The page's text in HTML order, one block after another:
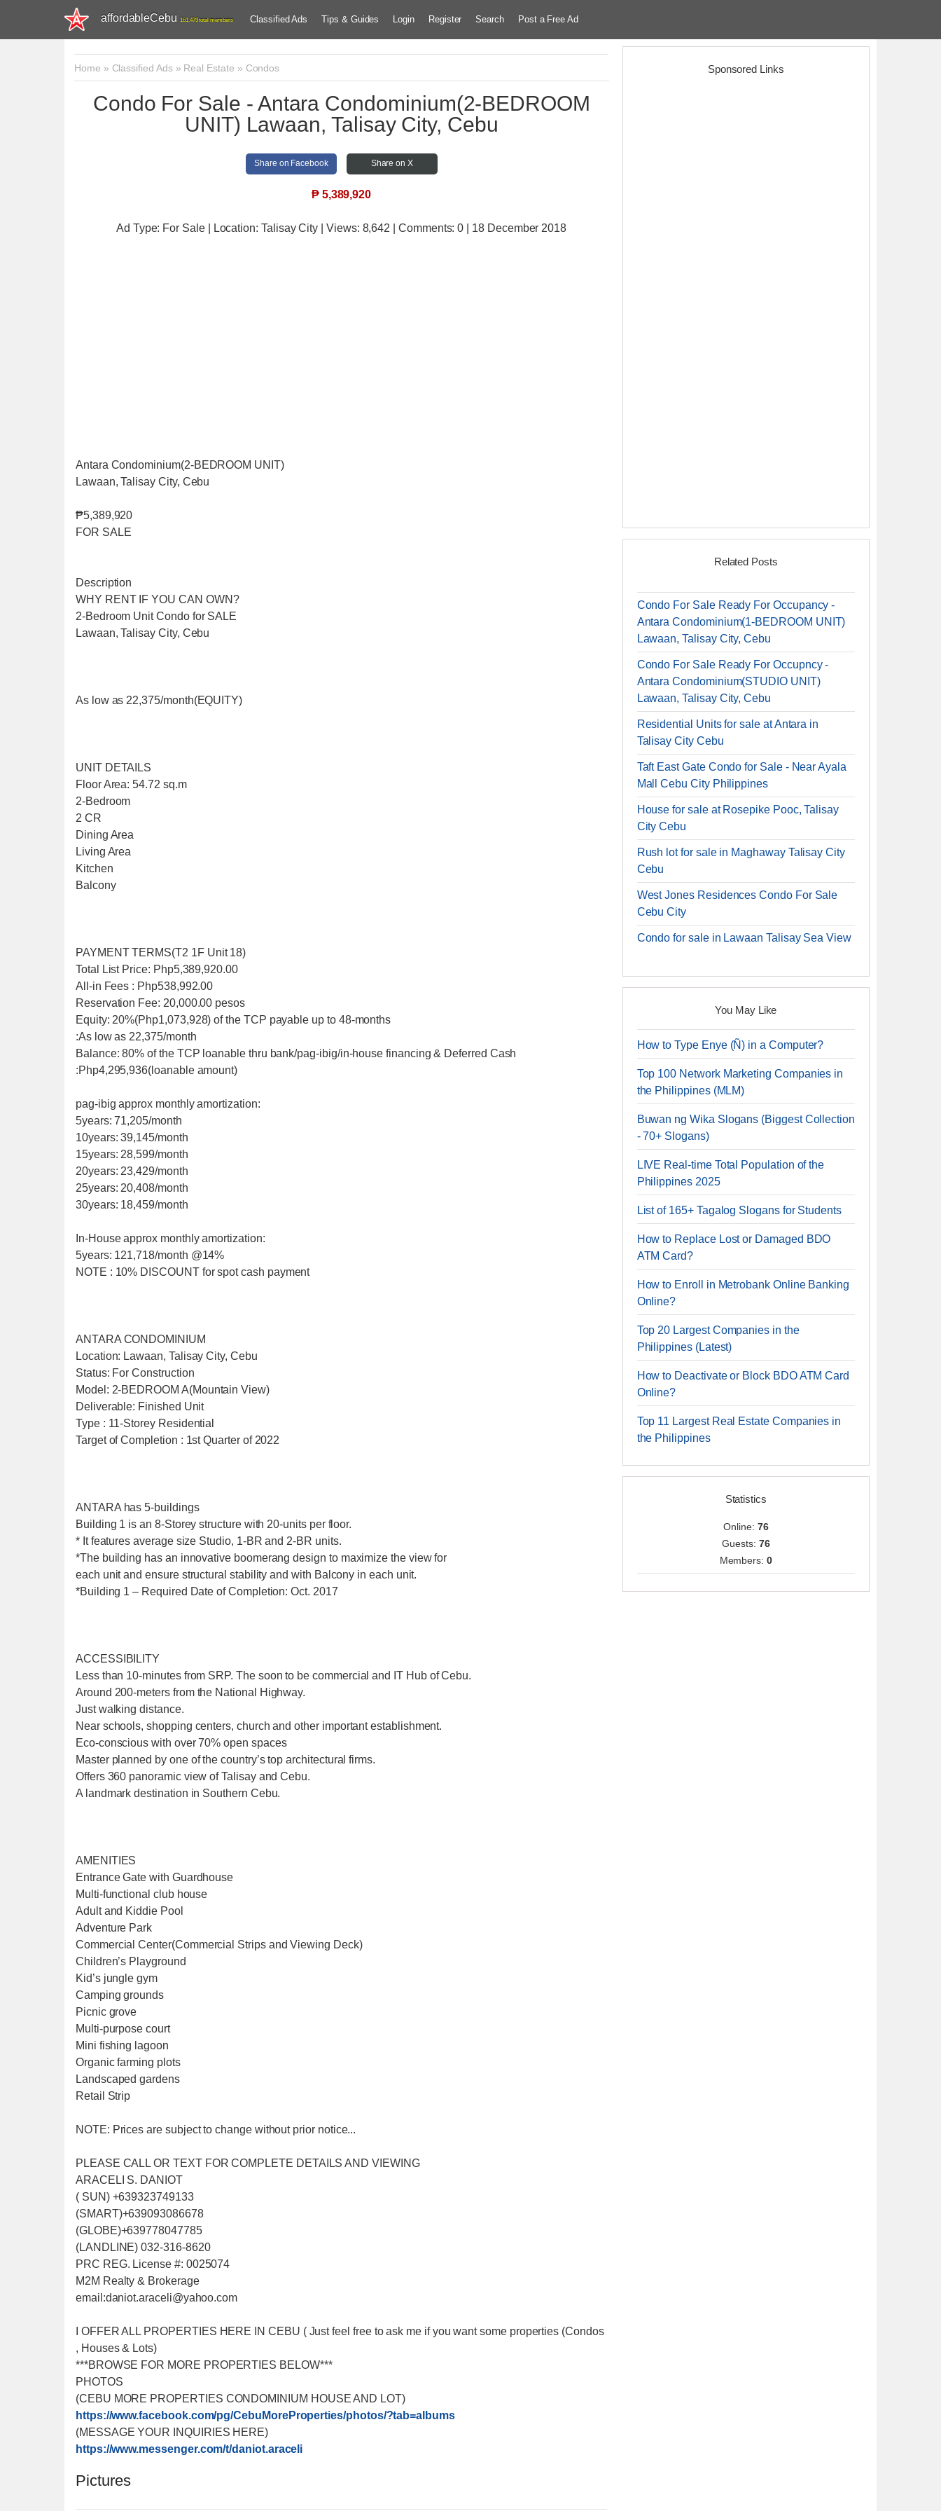
affordableCebu 161,479 total members Classified Ads Tips & Guides Login Register Search Post a Free Ad
Home » Classified Ads» Real Estate » Condos
Condo For Sale - Antara Condominium(2-BEDROOM
UNIT) Lawaan, Talisay City, Cebu
Share on Facebook Share on X
₱ 5,389,920
Ad Type: For Sale | Location: Talisay City | Views: 8,642 | Comments:0 | 18 December 2018
Antara Condominium(2-BEDROOM UNIT)
Lawaan, Talisay City, Cebu
₱5,389,920
FOR SALE
Description
WHY RENT IF YOU CAN OWN?
2-Bedroom Unit Condo for SALE
Lawaan, Talisay City, Cebu
As low as 22,375/month(EQUITY)
UNIT DETAILS
Floor Area: 54.72 sq.m
2-Bedroom
2 CR
Dining Area
Living Area
Kitchen
Balcony
PAYMENT TERMS(T2 1F Unit 18)
Total List Price: Php5,389,920.00
All-in Fees : Php538,992.00
Reservation Fee: 20,000.00 pesos
Equity: 20%(Php1,073,928) of the TCP payable up to 48-months
:As low as 22,375/month
Balance: 80% of the TCP loanable thru bank/pag-ibig/in-house financing & Deferred Cash
:Php4,295,936(loanable amount)
pag-ibig approx monthly amortization:
5years: 71,205/month
10years: 39,145/month
15years: 28,599/month
20years: 23,429/month
25years: 20,408/month
30years: 18,459/month
In-House approx monthly amortization:
5years: 121,718/month @14%
NOTE : 10% DISCOUNT for spot cash payment
ANTARA CONDOMINIUM
Location: Lawaan, Talisay City, Cebu
Status: For Construction
Model: 2-BEDROOM A(Mountain View)
Deliverable: Finished Unit
Type : 11-Storey Residential
Target of Completion : 1st Quarter of 2022
ANTARA has 5-buildings
Building 1 is an 8-Storey structure with 20-units per floor.
* It features average size Studio, 1-BR and 2-BR units.
*The building has an innovative boomerang design to maximize the view for
each unit and ensure structural stability and with Balcony in each unit.
*Building 1 – Required Date of Completion: Oct. 2017
ACCESSIBILITY
Less than 10-minutes from SRP. The soon to be commercial and IT Hub of Cebu.
Around 200-meters from the National Highway.
Just walking distance.
Near schools, shopping centers, church and other important establishment.
Eco-conscious with over 70% open spaces
Master planned by one of the country’s top architectural firms.
Offers 360 panoramic view of Talisay and Cebu.
A landmark destination in Southern Cebu.
AMENITIES
Entrance Gate with Guardhouse
Multi-functional club house
Adult and Kiddie Pool
Adventure Park
Commercial Center(Commercial Strips and Viewing Deck)
Children’s Playground
Kid’s jungle gym
Camping grounds
Picnic grove
Multi-purpose court
Mini fishing lagoon
Organic farming plots
Landscaped gardens
Retail Strip
NOTE: Prices are subject to change without prior notice...
PLEASE CALL OR TEXT FOR COMPLETE DETAILS AND VIEWING
ARACELI S. DANIOT
( SUN) +639323749133
(SMART)+639093086678
(GLOBE)+639778047785
(LANDLINE) 032-316-8620
PRC REG. License #: 0025074
M2M Realty & Brokerage
email:daniot.araceli@yahoo.com
I OFFER ALL PROPERTIES HERE IN CEBU ( Just feel free to ask me if you want some properties (Condos
, Houses & Lots)
***BROWSE FOR MORE PROPERTIES BELOW***
PHOTOS
(CEBU MORE PROPERTIES CONDOMINIUM HOUSE AND LOT)
https://www.facebook.com/pg/CebuMoreProperties/photos/?tab=albums
(MESSAGE YOUR INQUIRIES HERE)
https://www.messenger.com/t/daniot.araceli
Pictures
Sponsored Links
Related Posts
Condo For Sale Ready For Occupancy -
Antara Condominium(1-BEDROOM UNIT)
Lawaan, Talisay City, Cebu
Condo For Sale Ready For Occupncy -
Antara Condominium(STUDIO UNIT)
Lawaan, Talisay City, Cebu
Residential Units for sale at Antara in
Talisay City Cebu
Taft East Gate Condo for Sale - Near Ayala
Mall Cebu City Philippines
House for sale at Rosepike Pooc, Talisay
City Cebu
Rush lot for sale in Maghaway Talisay City
Cebu
West Jones Residences Condo For Sale
Cebu City
Condo for sale in Lawaan Talisay Sea View
You May Like
How to Type Enye (Ñ) in a Computer?
Top 100 Network Marketing Companies in
the Philippines (MLM)
Buwan ng Wika Slogans (Biggest Collection
- 70+ Slogans)
LIVE Real-time Total Population of the
Philippines 2025
List of 165+ Tagalog Slogans for Students
How to Replace Lost or Damaged BDO
ATM Card?
How to Enroll in Metrobank Online Banking
Online?
Top 20 Largest Companies in the
Philippines (Latest)
How to Deactivate or Block BDO ATM Card
Online?
Top 11 Largest Real Estate Companies in
the Philippines
Statistics
Online: 76
Guests: 76
Members:0